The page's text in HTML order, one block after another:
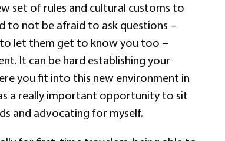
set of rules and cultural customs to
to not be afraid to ask questions –
let them get to know you too –
It can be hard establishing your
you fit into this new environment in
a really important opportunity to sit
and advocating for myself.